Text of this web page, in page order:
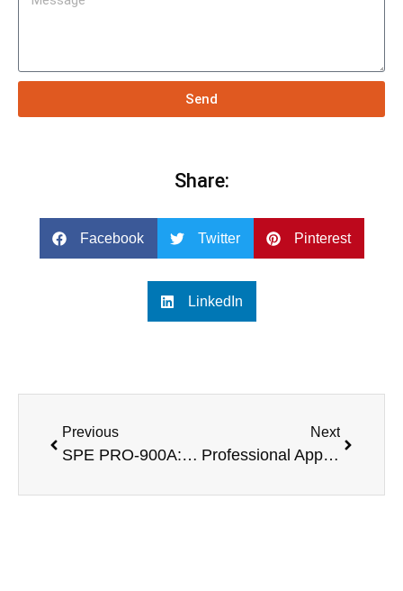
Send
Share:
Facebook Twitter Pinterest
LinkedIn
Previous
SPE PRO-900A: Leading the Wave of Active Column Speaker Subwoofers
Next
Professional Applications of 1U, 2-Channel, and 4-Channel Powerful Amplifiers